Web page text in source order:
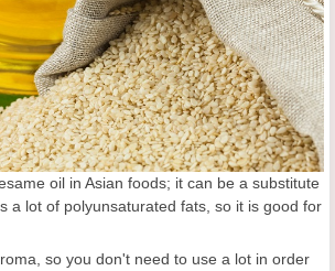
oil in Asian foods; it can be a substitute
a lot of polyunsaturated fats, so it is good for
so you don't need to use a lot in order